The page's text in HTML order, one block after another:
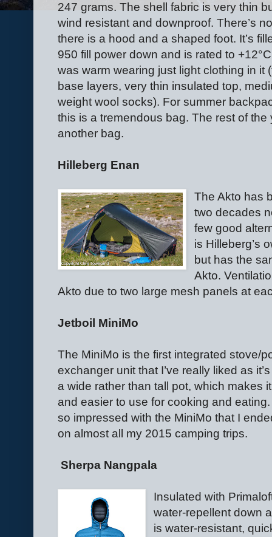
247 grams. The shell fabric is very thin
wind resistant and downproof. There’s
there is a hood and a shaped foot. It’s
950 fill power down and is rated to
was warm wearing just light clothing in it
base layers, very thin insulated top,
weight wool socks). For summer
this is a tremendous bag. The rest of
another bag.
Hilleberg Enan
The Akto has
two decades
few good
is Hilleberg’s
but has the
Akto.
Akto due to two large mesh panels at
Jetboil MiniMo
The MiniMo is the first integrated stove/
exchanger unit that I’ve really liked as
a wide rather than tall pot, which makes
and easier to use for cooking and
so impressed with the MiniMo that I
on almost all my 2015 camping trips.
Sherpa Nangpala
Insulated with
water-repellent down
is water-resistant,